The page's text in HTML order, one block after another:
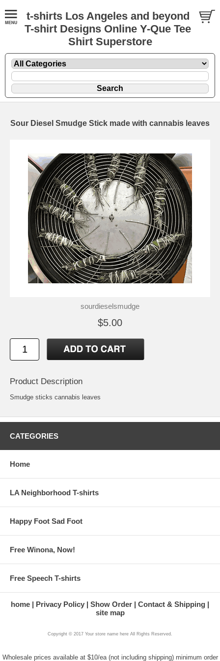
t-shirts Los Angeles and beyond
T-shirt Designs Online Y-Que Tee
Shirt Superstore
Sour Diesel Smudge Stick made with cannabis leaves
sourdieselsmudge
$5.00
Product Description
Smudge sticks cannabis leaves
CATEGORIES
Home
LA Neighborhood T-shirts
Happy Foot Sad Foot
Free Winona, Now!
Free Speech T-shirts
home Privacy Policy Show Order
Contact & Shipping
site map
Copyright © 2017 Your store name here All Rights Reserved.
Wholesale prices available at $10/ea (not including shipping) minimum order